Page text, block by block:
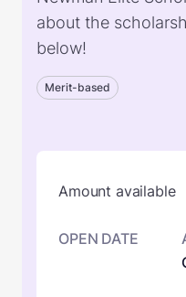
about the
below!
Merit-based
Amount available
OPEN DATE